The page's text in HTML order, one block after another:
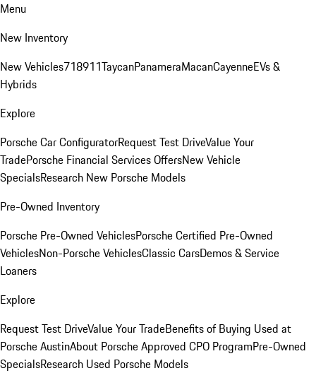
Menu
New Inventory
New Vehicles718911TaycanPanameraMacanCayenneEVs &
Hybrids
Explore
Porsche Car ConfiguratorRequest Test DriveValue Your
TradePorsche Financial Services OffersNew Vehicle
SpecialsResearch New Porsche Models
Pre-Owned Inventory
Porsche Pre-Owned VehiclesPorsche Certified Pre-Owned
VehiclesNon-Porsche VehiclesClassic CarsDemos & Service
Loaners
Explore
Request Test DriveValue Your TradeBenefits of Buying Used at
Porsche AustinAbout Porsche Approved CPO ProgramPre-Owned
SpecialsResearch Used Porsche Models